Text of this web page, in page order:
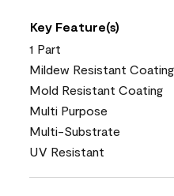
Key Feature(s)
1 Part
Mildew Resistant Coating
Mold Resistant Coating
Multi Purpose
Multi-Substrate
UV Resistant